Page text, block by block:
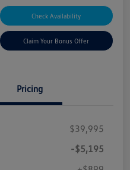
Check Availability
Claim Your Bonus Offer
Pricing
$39,995
-$5,195